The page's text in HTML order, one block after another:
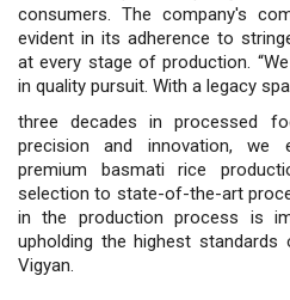
consumers. The company's
evident in its adherence to
at every stage of production.
in quality pursuit. With a legacy
three decades in processed
precision and innovation, we
premium basmati rice
selection to state-of-the-art
in the production process is
upholding the highest standards
Vigyan.